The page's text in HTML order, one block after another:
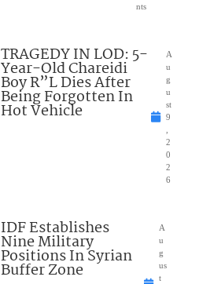
nts
TRAGEDY IN LOD: 5-
Year-Old Chareidi
Boy R”L Dies After
Being Forgotten In
Hot Vehicle
A
u
g
u
st
9
,
2
0
2
6
IDF Establishes
Nine Military
Positions In Syrian
Buffer Zone
A
u
g
us
t